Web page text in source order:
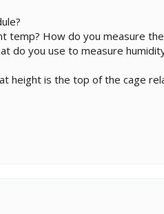
temp? How do you measure
do you use to measure
height is the top of the cage